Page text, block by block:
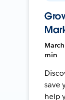
min
save
help